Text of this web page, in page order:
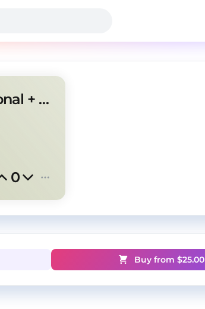
house newjazz + emotional + tenseoh "comeback"
0
Buy from $25.00